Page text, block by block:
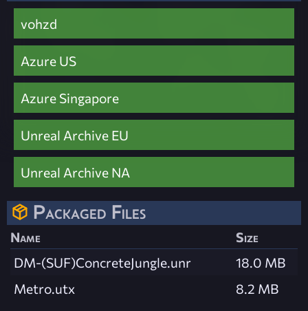
vohzd
Azure US
Azure Singapore
Unreal Archive EU
Unreal Archive NA
Packaged Files
Name
Size
DM-(SUF)ConcreteJungle.unr
18.0 MB
Metro.utx
8.2 MB